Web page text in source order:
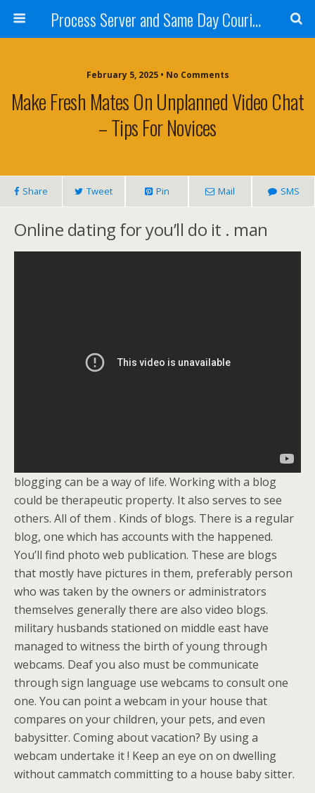
Process Server and Same Day Courier Services- San Diego|Orange County|Los Angeles
February 5, 2025 • No Comments
Make Fresh Mates On Unplanned Video Chat
– Tips For Novices
Share Tweet Pin Mail SMS
Online dating for you’ll do it . man
blogging can be a way of life. Working with a blog
could be therapeutic property. It also serves to see
others. All of them . Kinds of blogs. There is a regular
blog, one which has accounts with the happened.
You’ll find photo web publication. These are blogs
that mostly have pictures in them, preferably person
who was taken by the owners or administrators
themselves generally there are also video blogs.
military husbands stationed on middle east have
managed to witness the birth of young through
webcams. Deaf you also must be communicate
through sign language use webcams to consult one
one. You can point a webcam in your house that
compares on your children, your pets, and even
babysitter. Coming about vacation? By using a
webcam undertake it ! Keep an eye on on dwelling
without cammatch committing to a house baby sitter.